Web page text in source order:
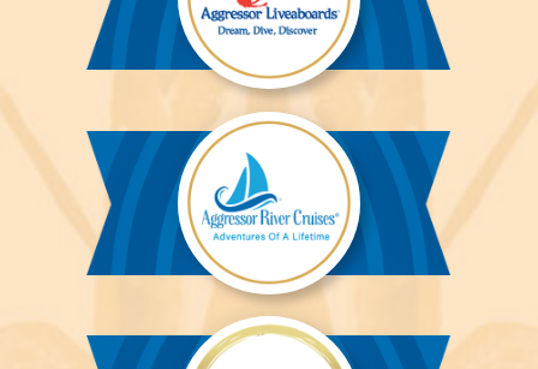
Aggressor
Liveaboards™
Aggressor
River
Cruises™